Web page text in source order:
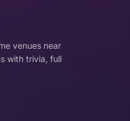
venues near
with trivia, full